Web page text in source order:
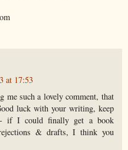
at 17:53
me such a lovely comment, that
luck with your writing, keep
if I could finally get a book
& drafts, I think you